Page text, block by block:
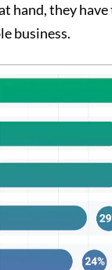
hand, they
business.